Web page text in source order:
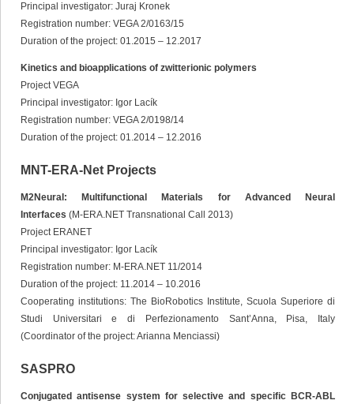
Principal investigator: Juraj Kronek
Registration number: VEGA 2/0163/15
Duration of the project: 01.2015 – 12.2017
Kinetics and bioapplications of zwitterionic polymers
Project VEGA
Principal investigator: Igor Lacík
Registration number: VEGA 2/0198/14
Duration of the project: 01.2014 – 12.2016
MNT-ERA-Net Projects
M2Neural: Multifunctional Materials for Advanced Neural
Interfaces (M-ERA.NET Transnational Call 2013)
Project ERANET
Principal investigator: Igor Lacík
Registration number: M-ERA.NET 11/2014
Duration of the project: 11.2014 – 10.2016
Cooperating institutions: The BioRobotics Institute, Scuola Superiore di
Studi Universitari e di Perfezionamento Sant’Anna, Pisa, Italy
(Coordinator of the project: Arianna Menciassi)
SASPRO
Conjugated antisense system for selective and specific BCR-ABL